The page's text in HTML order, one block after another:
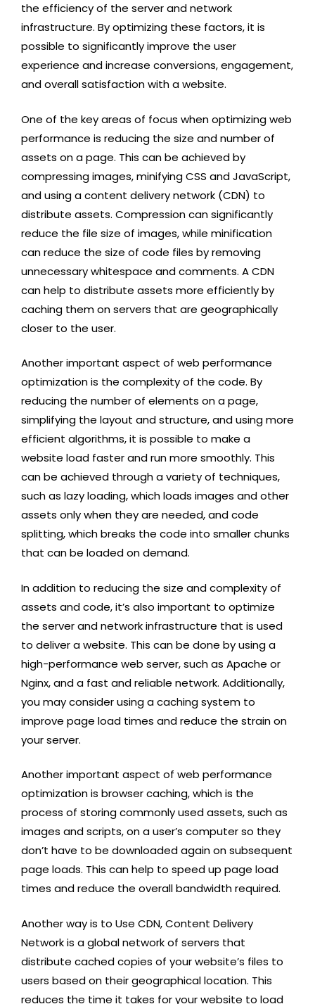
the efficiency of the server and network
infrastructure. By optimizing these factors, it is
possible to significantly improve the user
experience and increase conversions, engagement,
and overall satisfaction with a website.
One of the key areas of focus when optimizing web
performance is reducing the size and number of
assets on a page. This can be achieved by
compressing images, minifying CSS and JavaScript,
and using a content delivery network (CDN) to
distribute assets. Compression can significantly
reduce the file size of images, while minification
can reduce the size of code files by removing
unnecessary whitespace and comments. A CDN
can help to distribute assets more efficiently by
caching them on servers that are geographically
closer to the user.
Another important aspect of web performance
optimization is the complexity of the code. By
reducing the number of elements on a page,
simplifying the layout and structure, and using more
efficient algorithms, it is possible to make a
website load faster and run more smoothly. This
can be achieved through a variety of techniques,
such as lazy loading, which loads images and other
assets only when they are needed, and code
splitting, which breaks the code into smaller chunks
that can be loaded on demand.
In addition to reducing the size and complexity of
assets and code, it’s also important to optimize
the server and network infrastructure that is used
to deliver a website. This can be done by using a
high-performance web server, such as Apache or
Nginx, and a fast and reliable network. Additionally,
you may consider using a caching system to
improve page load times and reduce the strain on
your server.
Another important aspect of web performance
optimization is browser caching, which is the
process of storing commonly used assets, such as
images and scripts, on a user’s computer so they
don’t have to be downloaded again on subsequent
page loads. This can help to speed up page load
times and reduce the overall bandwidth required.
Another way is to Use CDN, Content Delivery
Network is a global network of servers that
distribute cached copies of your website’s files to
users based on their geographical location. This
reduces the time it takes for your website to load